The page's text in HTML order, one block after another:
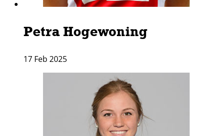
Petra Hogewoning
17 Feb 2025